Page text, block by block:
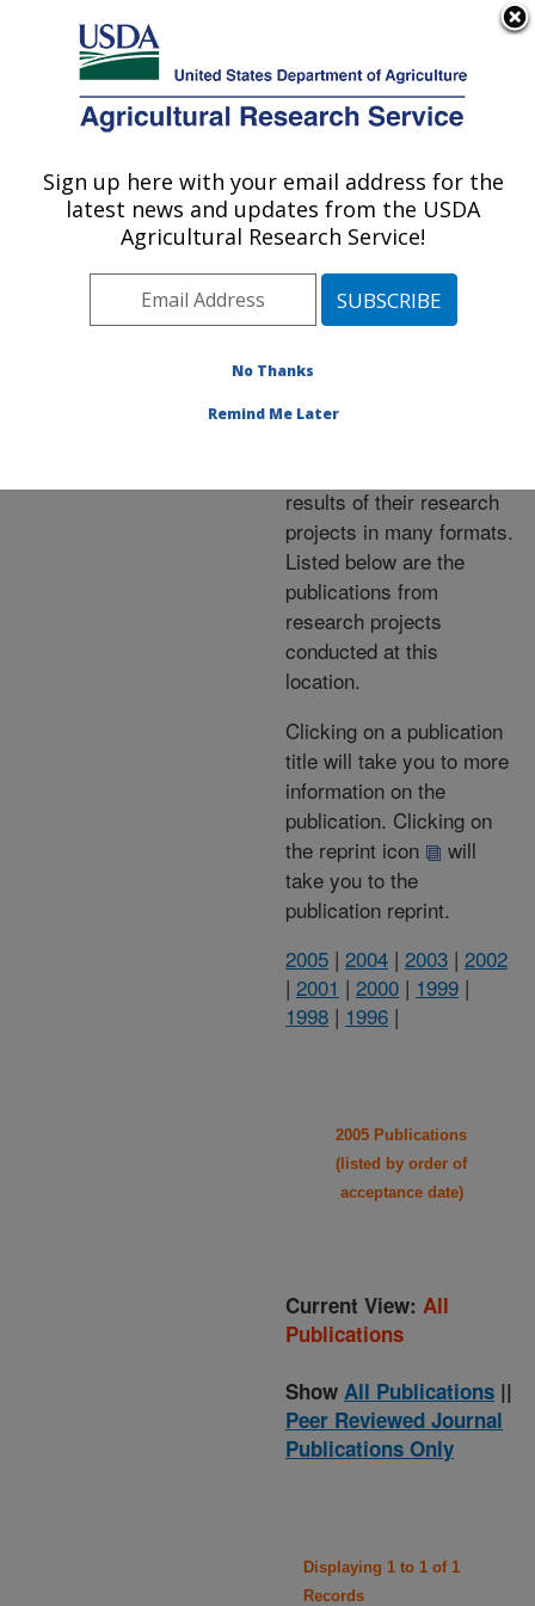
Here's how you know
Agricultural Research Service
U.S. DEPARTMENT OF AGRICULTURE
Publications at this
Location» Publications at
this Location
Publications at this
Location
results of their research
projects in many formats.
Listed below are the
publications from
research projects
conducted at this
location.
Clicking on a publication
title will take you to more
information on the
publication. Clicking on
the reprint icon
will
take you to the
publication reprint.
2005 | 2004 | 2003 | 2002
| 2001 | 2000 | 1999 |
1998 | 1996 |
2005 Publications
(listed by order of
acceptance date)
Current View: All
Publications
Show All Publications ||
Peer Reviewed Journal
Publications Only
Displaying 1 to 1 of 1
Records
Sign up here with your email address for the
latest news and updates from the USDA
Agricultural Research Service!
No Thanks
Remind Me Later